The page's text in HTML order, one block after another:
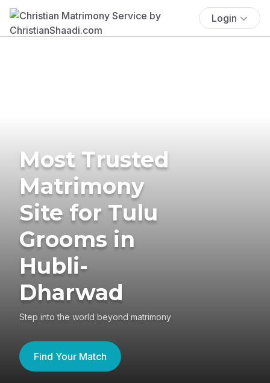
Login
Most Trusted
Matrimony
Site for Tulu
Grooms in
Hubli-
Dharwad
Step into the world beyond matrimony
Find Your Match